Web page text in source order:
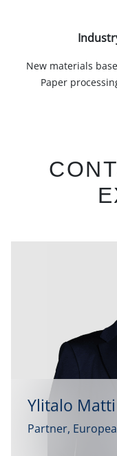
New materials
Paper
Ylitalo Matti
Partner,